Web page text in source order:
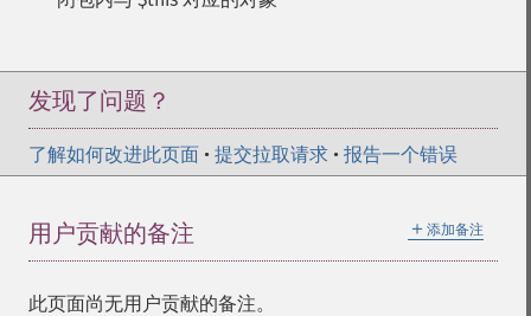
发现了问题？
了解如何改进此页面 • 提交拉取请求 • 报告一个错误
＋ 添加备注
用户贡献的备注
此页面尚无用户贡献的备注。